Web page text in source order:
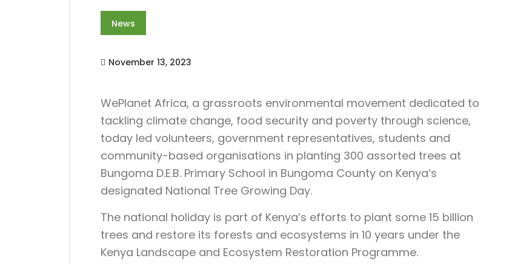
News
November 13, 2023
WePlanet Africa, a grassroots environmental movement dedicated to
tackling climate change, food security and poverty through science,
today led volunteers, government representatives, students and
community-based organisations in planting 300 assorted trees at
Bungoma D.E.B. Primary School in Bungoma County on Kenya’s
designated National Tree Growing Day.
The national holiday is part of Kenya’s efforts to plant some 15 billion
trees and restore its forests and ecosystems in 10 years under the
Kenya Landscape and Ecosystem Restoration Programme.